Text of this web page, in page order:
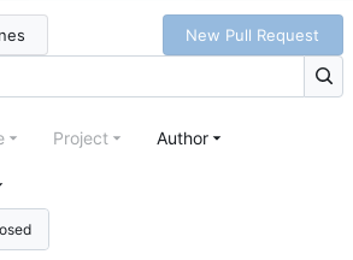
New Pull Request
Project Author